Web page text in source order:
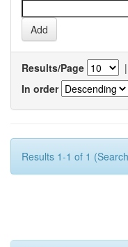
Results/Page |
In order
Results 1-1 of 1